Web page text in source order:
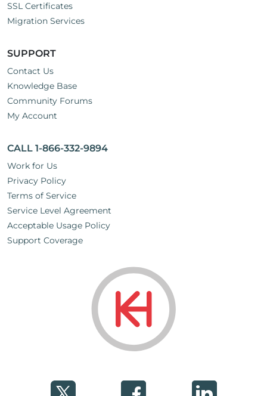
SSL Certificates
Migration Services
SUPPORT
Contact Us
Knowledge Base
Community Forums
My Account
CALL 1-866-332-9894
Work for Us
Privacy Policy
Terms of Service
Service Level Agreement
Acceptable Usage Policy
Support Coverage